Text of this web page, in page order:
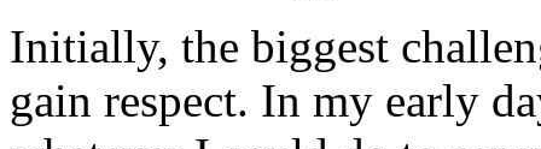
Initially, the biggest
gain respect. In my early